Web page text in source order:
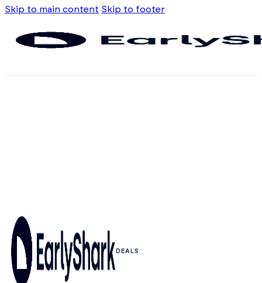
Skip to main content Skip to footer
DEALS